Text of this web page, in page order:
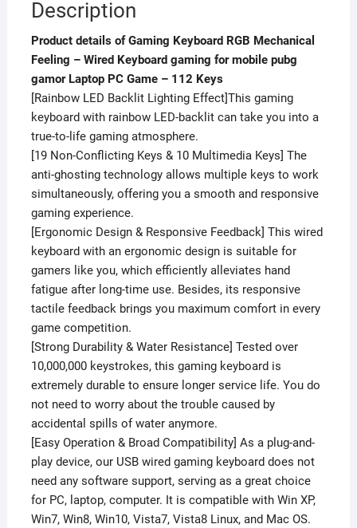
112
quantity
Description
Product details of Gaming Keyboard RGB Mechanical
Feeling – Wired Keyboard gaming for mobile pubg
gamor Laptop PC Game – 112 Keys
[Rainbow LED Backlit Lighting Effect]This gaming
keyboard with rainbow LED-backlit can take you into a
true-to-life gaming atmosphere.
[19 Non-Conflicting Keys & 10 Multimedia Keys] The
anti-ghosting technology allows multiple keys to work
simultaneously, offering you a smooth and responsive
gaming experience.
[Ergonomic Design & Responsive Feedback] This wired
keyboard with an ergonomic design is suitable for
gamers like you, which efficiently alleviates hand
fatigue after long-time use. Besides, its responsive
tactile feedback brings you maximum comfort in every
game competition.
[Strong Durability & Water Resistance] Tested over
10,000,000 keystrokes, this gaming keyboard is
extremely durable to ensure longer service life. You do
not need to worry about the trouble caused by
accidental spills of water anymore.
[Easy Operation & Broad Compatibility] As a plug-and-
play device, our USB wired gaming keyboard does not
need any software support, serving as a great choice
for PC, laptop, computer. It is compatible with Win XP,
Win7, Win8, Win10, Vista7, Vista8 Linux, and Mac OS.